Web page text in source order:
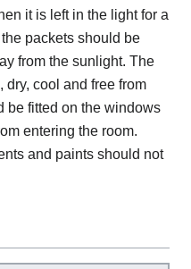
it is left in the light for a
packets should be
from the sunlight. The
dry, cool and free from
be fitted on the windows
entering the room.
and paints should not